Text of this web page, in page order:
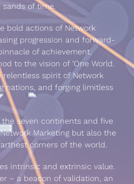
of time.
bold actions of Network
progression and forward-
of achievement.
to the vision of ‘One World.
relentless spirit of Network
nations, and forging limitless
seven continents and five
Marketing but also the
corners of the world.
intrinsic and extrinsic value.
– a beacon of validation, an